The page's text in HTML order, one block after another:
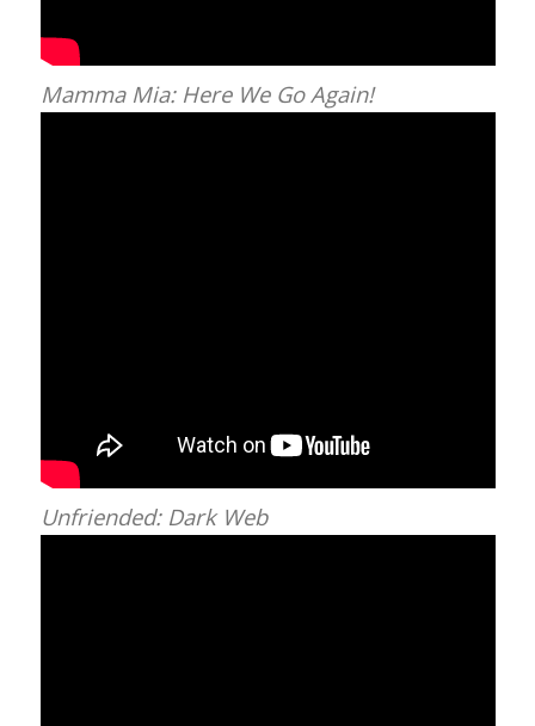
Mamma Mia: Here We Go Again!
Unfriended: Dark Web